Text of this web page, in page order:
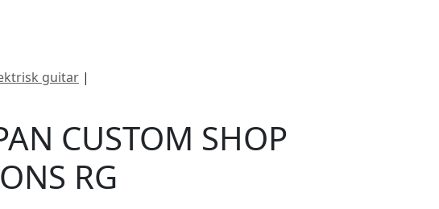
guitar |
CUSTOM SHOP
RG